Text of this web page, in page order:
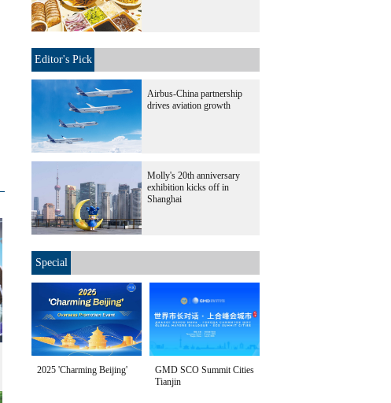
Editor's Pick
Airbus-China partnership
drives aviation growth
Molly's 20th anniversary
exhibition kicks off in
Shanghai
Special
2025 'Charming Beijing'
GMD SCO Summit Cities
Tianjin